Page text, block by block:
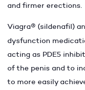
and firmer erections.
Viagra® (sildenafil)
dysfunction
acting as PDE5
of the penis and to
to more easily